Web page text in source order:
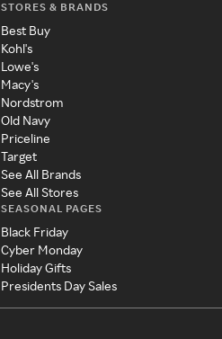
STORES & BRANDS
Best Buy
Kohl's
Lowe's
Macy's
Nordstrom
Old Navy
Priceline
Target
See All Brands
See All Stores
SEASONAL PAGES
Black Friday
Cyber Monday
Holiday Gifts
Presidents Day Sales